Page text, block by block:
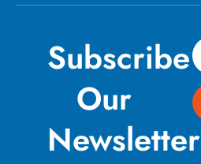
Subscribe
Our
Newsletter